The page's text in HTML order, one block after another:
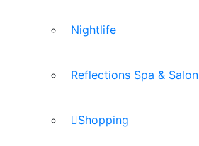
Nightlife
Reflections Spa & Salon
Shopping